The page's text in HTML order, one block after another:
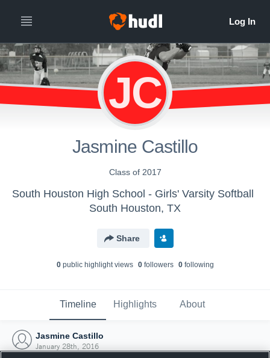
JC
Jasmine Castillo
Class of 2017
South Houston High School - Girls' Varsity Softball
South Houston, TX
Share
0public highlight views 0followers 0following
Timeline Highlights About
Jasmine Castillo
January 28th, 2016